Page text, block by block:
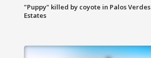
"Puppy" killed by coyote in Palos Verdes
Estates